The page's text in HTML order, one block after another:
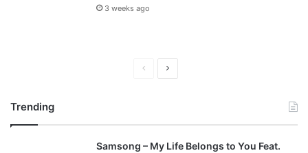
3 weeks ago
v
i
t
p
Trending
Samsong – My Life Belongs to You Feat.